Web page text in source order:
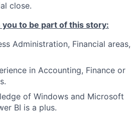
close.
to be part of this story:
Administration, Financial areas,
in Accounting, Finance or
of Windows and Microsoft
BI is a plus.